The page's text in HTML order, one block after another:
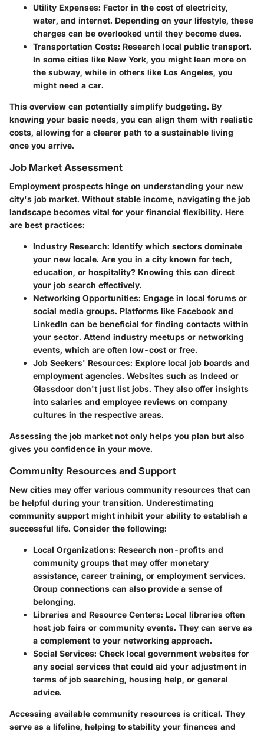
Utility Expenses: Factor in the cost of electricity,
water, and internet. Depending on your lifestyle, these
charges can be overlooked until they become dues.
Transportation Costs: Research local public transport.
In some cities like New York, you might lean more on
the subway, while in others like Los Angeles, you
might need a car.
This overview can potentially simplify budgeting. By
knowing your basic needs, you can align them with realistic
costs, allowing for a clearer path to a sustainable living
once you arrive.
Job Market Assessment
Employment prospects hinge on understanding your new
city's job market. Without stable income, navigating the job
landscape becomes vital for your financial flexibility. Here
are best practices:
Industry Research: Identify which sectors dominate
your new locale. Are you in a city known for tech,
education, or hospitality? Knowing this can direct
your job search effectively.
Networking Opportunities: Engage in local forums or
social media groups. Platforms like Facebook and
LinkedIn can be beneficial for finding contacts within
your sector. Attend industry meetups or networking
events, which are often low-cost or free.
Job Seekers' Resources: Explore local job boards and
employment agencies. Websites such as Indeed or
Glassdoor don't just list jobs. They also offer insights
into salaries and employee reviews on company
cultures in the respective areas.
Assessing the job market not only helps you plan but also
gives you confidence in your move.
Community Resources and Support
New cities may offer various community resources that can
be helpful during your transition. Underestimating
community support might inhibit your ability to establish a
successful life. Consider the following:
Local Organizations: Research non-profits and
community groups that may offer monetary
assistance, career training, or employment services.
Group connections can also provide a sense of
belonging.
Libraries and Resource Centers: Local libraries often
host job fairs or community events. They can serve as
a complement to your networking approach.
Social Services: Check local government websites for
any social services that could aid your adjustment in
terms of job searching, housing help, or general
advice.
Accessing available community resources is critical. They
serve as a lifeline, helping to stability your finances and